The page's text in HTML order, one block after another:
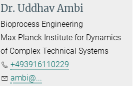
Dr. Uddhav Ambi
Bioprocess Engineering
Max Planck Institute for Dynamics
of Complex Technical Systems
+493916110229
ambi@...